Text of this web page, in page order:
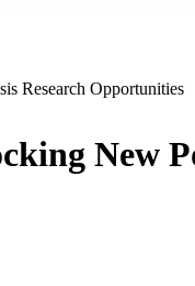
Research Opportunities
New